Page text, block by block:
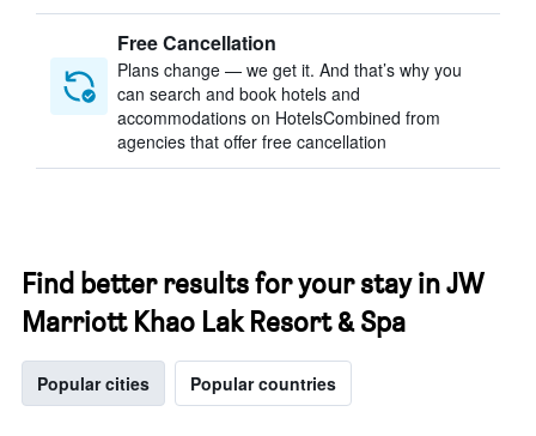
Free Cancellation
Plans change — we get it. And that’s why you
can search and book hotels and
accommodations on HotelsCombined from
agencies that offer free cancellation
Find better results for your stay in JW
Marriott Khao Lak Resort & Spa
Popular cities Popular countries